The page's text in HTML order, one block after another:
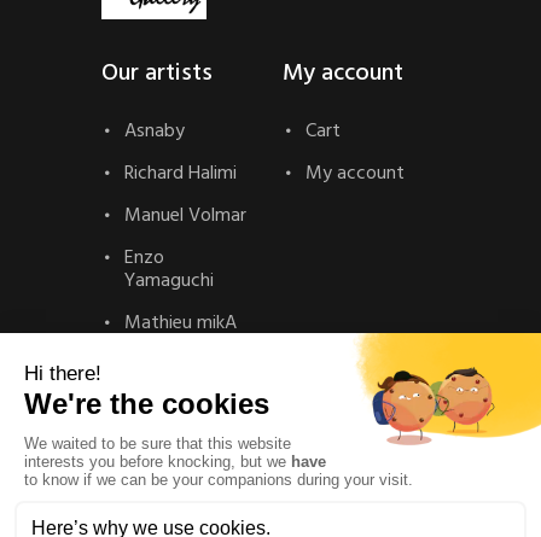
Our artists
Asnaby
Richard Halimi
Manuel Volmar
Enzo
Yamaguchi
Mathieu mikA
My account
Cart
My account
Contact
Privacy Policy